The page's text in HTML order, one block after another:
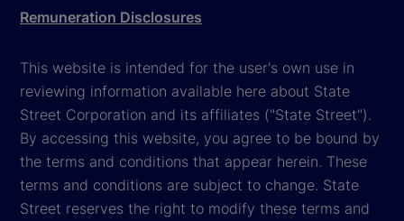
Remuneration Disclosures
This website is intended for the user's own use in
reviewing information available here about State
Street Corporation and its affiliates ("State Street").
By accessing this website, you agree to be bound by
the terms and conditions that appear herein. These
terms and conditions are subject to change. State
Street reserves the right to modify these terms and